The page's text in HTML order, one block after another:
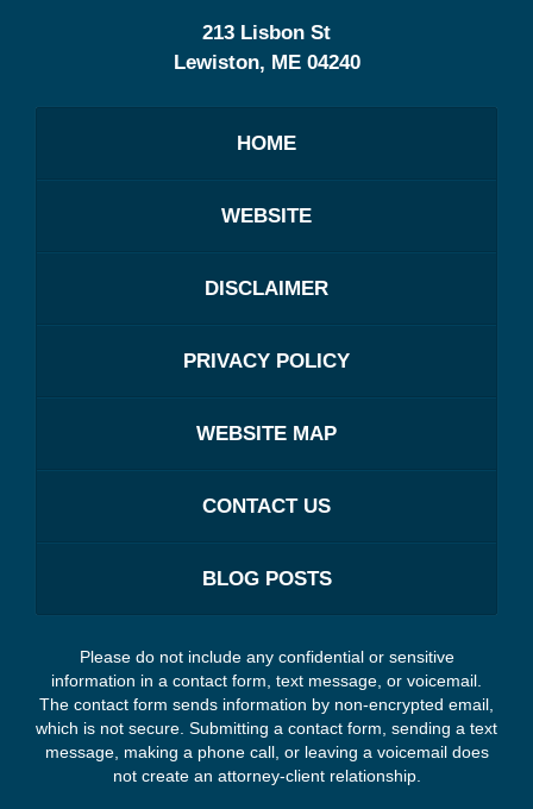
213 Lisbon St
Lewiston, ME 04240
HOME
WEBSITE
DISCLAIMER
PRIVACY POLICY
WEBSITE MAP
CONTACT US
BLOG POSTS
Please do not include any confidential or sensitive
information in a contact form, text message, or voicemail.
The contact form sends information by non-encrypted email,
which is not secure. Submitting a contact form, sending a text
message, making a phone call, or leaving a voicemail does
not create an attorney-client relationship.